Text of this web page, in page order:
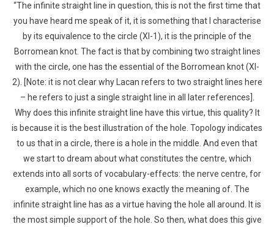
“The infinite straight line in question, this is not the first time that
you have heard me speak of it, it is something that I characterise
by its equivalence to the circle (XI-1), it is the principle of the
Borromean knot. The fact is that by combining two straight lines
with the circle, one has the essential of the Borromean knot (XI-
2). [Note: it is not clear why Lacan refers to two straight lines here
– he refers to just a single straight line in all later references].
Why does this infinite straight line have this virtue, this quality? It
is because it is the best illustration of the hole. Topology indicates
to us that in a circle, there is a hole in the middle. And even that
we start to dream about what constitutes the centre, which
extends into all sorts of vocabulary-effects: the nerve centre, for
example, which no one knows exactly the meaning of. The
infinite straight line has as a virtue having the hole all around. It is
the most simple support of the hole. So then, what does this give